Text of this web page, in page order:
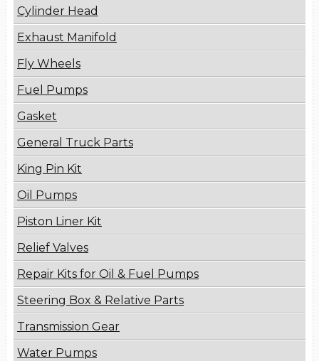
Cylinder Head
Exhaust Manifold
Fly Wheels
Fuel Pumps
Gasket
General Truck Parts
King Pin Kit
Oil Pumps
Piston Liner Kit
Relief Valves
Repair Kits for Oil & Fuel Pumps
Steering Box & Relative Parts
Transmission Gear
Water Pumps